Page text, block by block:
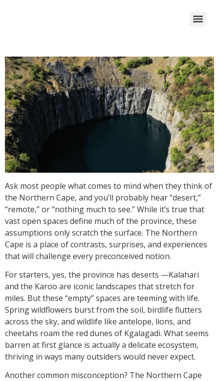
Ask most people what comes to mind when they think of
the Northern Cape, and you’ll probably hear “desert,”
“remote,” or “nothing much to see.” While it’s true that
vast open spaces define much of the province, these
assumptions only scratch the surface. The Northern
Cape is a place of contrasts, surprises, and experiences
that will challenge every preconceived notion.
For starters, yes, the province has deserts —Kalahari
and the Karoo are iconic landscapes that stretch for
miles. But these “empty” spaces are teeming with life.
Spring wildflowers burst from the soil, birdlife flutters
across the sky, and wildlife like antelope, lions, and
cheetahs roam the red dunes of Kgalagadi. What seems
barren at first glance is actually a delicate ecosystem,
thriving in ways many outsiders would never expect.
Another common misconception? The Northern Cape